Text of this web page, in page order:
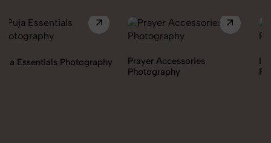
Prayer Accessories
Incense & Fragrances
Photography